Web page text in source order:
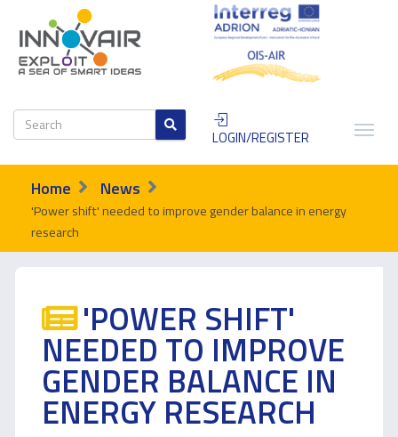
LOGIN/REGISTER
Home News
'Power shift' needed to improve gender balance in energy
research
'POWER SHIFT'
NEEDED TO IMPROVE
GENDER BALANCE IN
ENERGY RESEARCH